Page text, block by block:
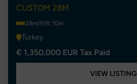
CUSTOM 28M
28m/91ft 10in
Turkey
€ 1,350,000 EUR Tax Paid
VIEW LISTING